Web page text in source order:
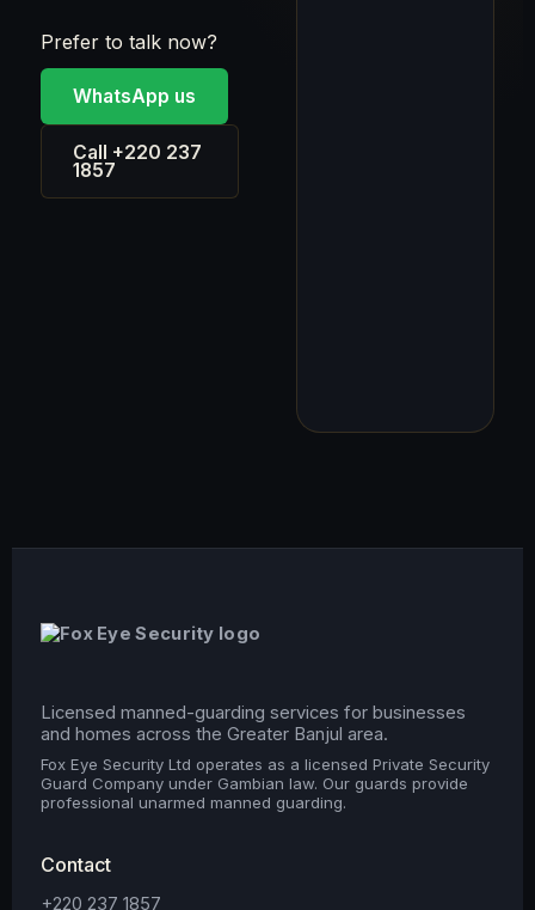
Prefer to talk now?
WhatsApp us
Call +220 237
1857
Licensed manned-guarding services for businesses
and homes across the Greater Banjul area.
Fox Eye Security Ltd operates as a licensed Private Security
Guard Company under Gambian law. Our guards provide
professional unarmed manned guarding.
Contact
+220 237 1857